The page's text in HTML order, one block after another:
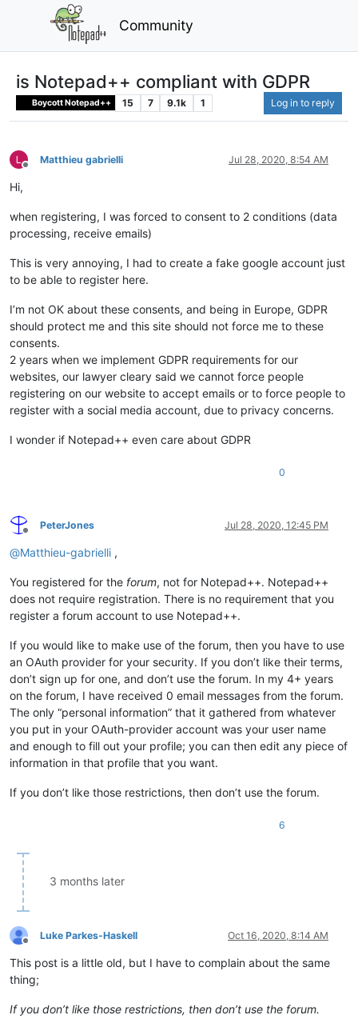
Community
is Notepad++ compliant with GDPR
Boycott Notepad++ 15 7 9.1k 1 Log in to reply
Offline
Matthieu gabrielli Jul 28, 2020, 8:54 AM
Hi,
when registering, I was forced to consent to 2 conditions (data
processing, receive emails)
This is very annoying, I had to create a fake google account just
to be able to register here.
I’m not OK about these consents, and being in Europe, GDPR
should protect me and this site should not force me to these
consents.
2 years when we implement GDPR requirements for our
websites, our lawyer cleary said we cannot force people
registering on our website to accept emails or to force people to
register with a social media account, due to privacy concerns.
I wonder if Notepad++ even care about GDPR
0
Offline
PeterJones Jul 28, 2020, 12:45 PM
@Matthieu-gabrielli ,
You registered for the forum, not for Notepad++. Notepad++
does not require registration. There is no requirement that you
register a forum account to use Notepad++.
If you would like to make use of the forum, then you have to use
an OAuth provider for your security. If you don’t like their terms,
don’t sign up for one, and don’t use the forum. In my 4+ years
on the forum, I have received 0 email messages from the forum.
The only “personal information” that it gathered from whatever
you put in your OAuth-provider account was your user name
and enough to fill out your profile; you can then edit any piece of
information in that profile that you want.
If you don’t like those restrictions, then don’t use the forum.
6
3 months later
Offline
Luke Parkes-Haskell Oct 16, 2020, 8:14 AM
This post is a little old, but I have to complain about the same
thing;
If you don’t like those restrictions, then don’t use the forum.